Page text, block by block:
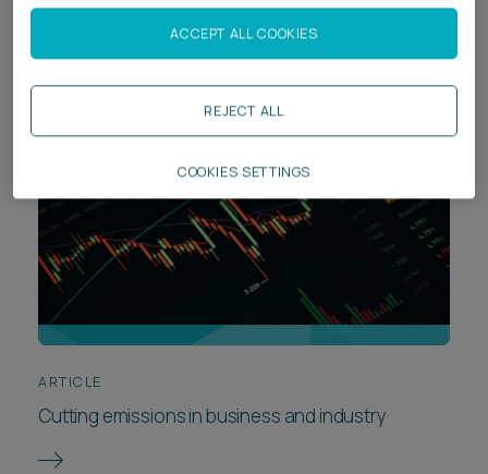
ARTICLE
Cutting emissions in business and industry
REJECT ALL
ACCEPT ALL COOKIES
COOKIES SETTINGS